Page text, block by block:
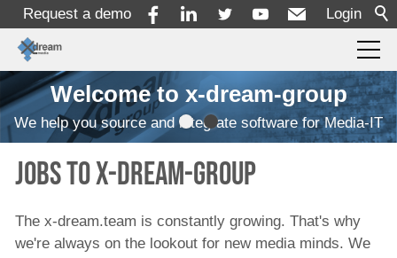
Login
Request a demo
Products
Solutions
Services
Welcome to x-dream-group
We help you source and integrate software for Media-IT
JObs to x-dream-group
The x-dream.team is constantly growing. That's why
we're always on the lookout for new media minds. We